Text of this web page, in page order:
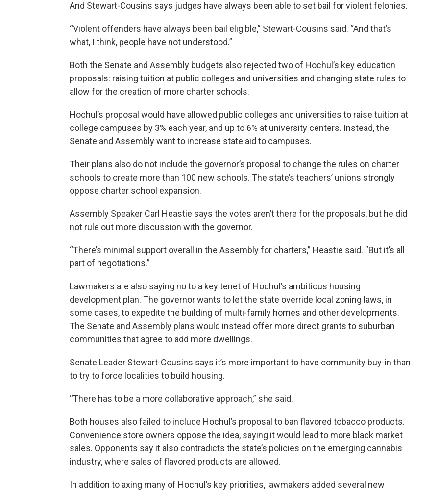
And Stewart-Cousins says judges have always been able to set bail for violent felonies.
“Violent offenders have always been bail eligible,” Stewart-Cousins said. “And that’s
what, I think, people have not understood.”
Both the Senate and Assembly budgets also rejected two of Hochul’s key education
proposals: raising tuition at public colleges and universities and changing state rules to
allow for the creation of more charter schools.
Hochul’s proposal would have allowed public colleges and universities to raise tuition at
college campuses by 3% each year, and up to 6% at university centers. Instead, the
Senate and Assembly want to increase state aid to campuses.
Their plans also do not include the governor’s proposal to change the rules on charter
schools to create more than 100 new schools. The state’s teachers’ unions strongly
oppose charter school expansion.
Assembly Speaker Carl Heastie says the votes aren’t there for the proposals, but he did
not rule out more discussion with the governor.
“There’s minimal support overall in the Assembly for charters,” Heastie said. “But it’s all
part of negotiations.”
Lawmakers are also saying no to a key tenet of Hochul’s ambitious housing
development plan. The governor wants to let the state override local zoning laws, in
some cases, to expedite the building of multi-family homes and other developments.
The Senate and Assembly plans would instead offer more direct grants to suburban
communities that agree to add more dwellings.
Senate Leader Stewart-Cousins says it’s more important to have community buy-in than
to try to force localities to build housing.
“There has to be a more collaborative approach,” she said.
Both houses also failed to include Hochul’s proposal to ban flavored tobacco products.
Convenience store owners oppose the idea, saying it would lead to more black market
sales. Opponents say it also contradicts the state’s policies on the emerging cannabis
industry, where sales of flavored products are allowed.
In addition to axing many of Hochul’s key priorities, lawmakers added several new